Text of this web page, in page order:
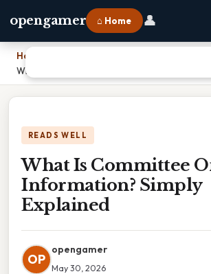
opengamer ⌂ Home 👤
Home
What Is Committee On Public Information?
READS WELL
What Is Committee
Information? Simply
Explained
OP
opengamer
May 30, 2026